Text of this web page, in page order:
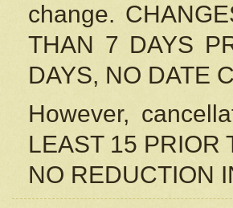
change.
THAN 7 DAYS
DAYS, NO DATE
However,
LEAST 15 PRIOR
NO REDUCTION